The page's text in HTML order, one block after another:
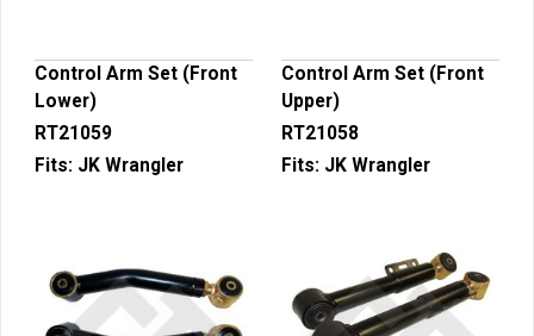
Control Arm Set (Front
Lower)
RT21059
Fits: JK Wrangler
Control Arm Set (Front
Upper)
RT21058
Fits: JK Wrangler